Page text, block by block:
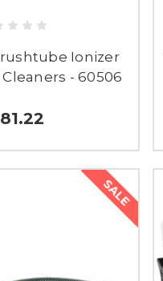
Ionizer
- 60506
SALE